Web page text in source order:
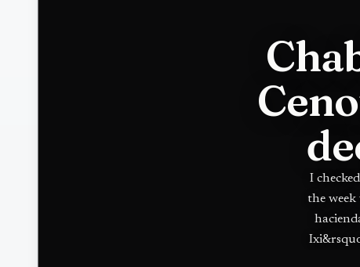
I
the